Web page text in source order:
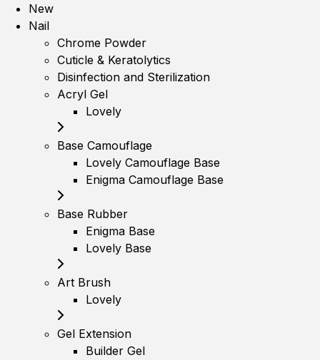
New
Nail
Chrome Powder
Cuticle & Keratolytics
Disinfection and Sterilization
Acryl Gel
Lovely
Base Camouflage
Lovely Camouflage Base
Enigma Camouflage Base
Base Rubber
Enigma Base
Lovely Base
Art Brush
Lovely
Gel Extension
Builder Gel